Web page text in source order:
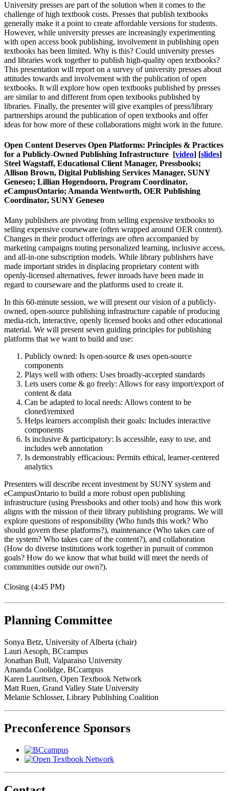
University presses are part of the solution when it comes to the
challenge of high textbook costs. Presses that publish textbooks
generally make it a point to create affordable versions for students.
However, while university presses are increasingly experimenting
with open access book publishing, involvement in publishing open
textbooks has been limited. Why is this? Could university presses
and libraries work together to publish high-quality open textbooks?
This presentation will report on a survey of university presses about
attitudes towards and involvement with the publication of open
textbooks. It will explore how open textbooks published by presses
are similar to and different from open textbooks published by
libraries. Finally, the presenter will give examples of press/library
partnerships around the publication of open textbooks and offer
ideas for how more of these collaborations might work in the future.
Open Content Deserves Open Platforms: Principles & Practices
for a Publicly-Owned Publishing Infrastructure [video] [slides]
Steel Wagstaff, Educational Client Manager, Pressbooks;
Allison Brown, Digital Publishing Services Manager, SUNY
Geneseo; Lillian Hogendoorn, Program Coordinator,
eCampusOntario; Amanda Wentworth, OER Publishing
Coordinator, SUNY Geneseo
Many publishers are pivoting from selling expensive textbooks to
selling expensive courseware (often wrapped around OER content).
Changes in their product offerings are often accompanied by
marketing campaigns touting personalized learning, inclusive access,
and all-in-one subscription models. While library publishers have
made important strides in displacing proprietary content with
openly-licensed alternatives, fewer inroads have been made in
regard to courseware and the platforms used to create it.
In this 60-minute session, we will present our vision of a publicly-
owned, open-source publishing infrastructure capable of producing
media-rich, interactive, openly licensed books and other educational
material. We will present seven guiding principles for publishing
platforms that we want to build and use:
Publicly owned: Is open-source & uses open-source
components
Plays well with others: Uses broadly-accepted standards
Lets users come & go freely: Allows for easy import/export of
content & data
Can be adapted to local needs: Allows content to be
cloned/remixed
Helps learners accomplish their goals: Includes interactive
components
Is inclusive & participatory: Is accessible, easy to use, and
includes web annotation
Is demonstrably efficacious: Permits ethical, learner-centered
analytics
Presenters will describe recent investment by SUNY system and
eCampusOntario to build a more robust open publishing
infrastructure (using Pressbooks and other tools) and how this work
aligns with the mission of their library publishing programs. We will
explore questions of responsibility (Who funds this work? Who
should govern these platforms?), maintenance (Who takes care of
the system? Who takes care of the content?), and collaboration
(How do diverse institutions work together in pursuit of common
goals? How do we know that what build will meet the needs of
communities outside our own?).
Closing (4:45 PM)
Planning Committee
Sonya Betz, University of Alberta (chair)
Lauri Aesoph, BCcampus
Jonathan Bull, Valparaiso University
Amanda Coolidge, BCcampus
Karen Lauritsen, Open Textbook Network
Matt Ruen, Grand Valley State University
Melanie Schlosser, Library Publishing Coalition
Preconference Sponsors